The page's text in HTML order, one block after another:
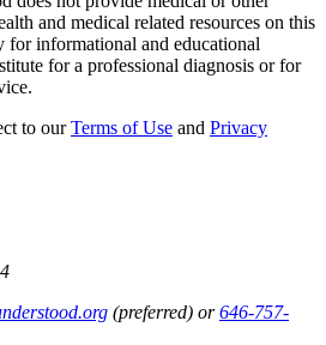
and medical related resources on this
for informational and educational
for a professional diagnosis or for
to ourTerms of Use and Privacy
(preferred) or646-757-